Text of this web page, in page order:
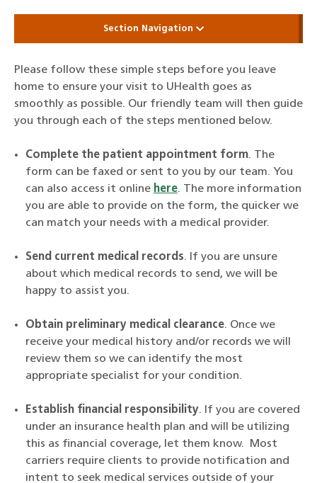
Section Navigation
Please follow these simple steps before you leave
home to ensure your visit to UHealth goes as
smoothly as possible. Our friendly team will then guide
you through each of the steps mentioned below.
Complete the patient appointment form. The
form can be faxed or sent to you by our team. You
can also access it online here. The more information
you are able to provide on the form, the quicker we
can match your needs with a medical provider.
Send current medical records. If you are unsure
about which medical records to send, we will be
happy to assist you.
Obtain preliminary medical clearance. Once we
receive your medical history and/or records we will
review them so we can identify the most
appropriate specialist for your condition.
Establish financial responsibility. If you are covered
under an insurance health plan and will be utilizing
this as financial coverage, let them know. Most
carriers require clients to provide notification and
intent to seek medical services outside of your